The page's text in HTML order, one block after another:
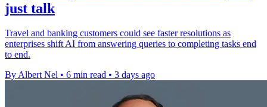
just talk
Travel and banking customers could see faster resolutions as
enterprises shift AI from answering queries to completing tasks end
to end.
By Albert Nel • 6 min read • 3 days ago